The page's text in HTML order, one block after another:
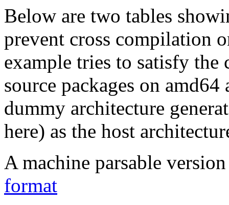
Below are two tables
prevent cross compilation
example tries to satisfy the
source packages on
dummy architecture
here) as the host
A machine parsable
format